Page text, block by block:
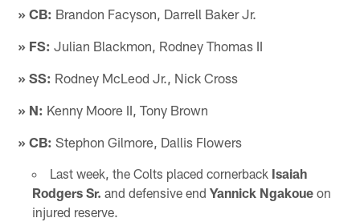
» CB: Brandon Facyson, Darrell Baker Jr.
» FS: Julian Blackmon, Rodney Thomas II
» SS: Rodney McLeod Jr., Nick Cross
» N: Kenny Moore II, Tony Brown
» CB: Stephon Gilmore, Dallis Flowers
Last week, the Colts placed cornerback Isaiah
Rodgers Sr. and defensive end Yannick Ngakoueon
injured reserve.